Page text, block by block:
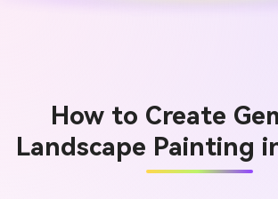
How to Create
Landscape Painting